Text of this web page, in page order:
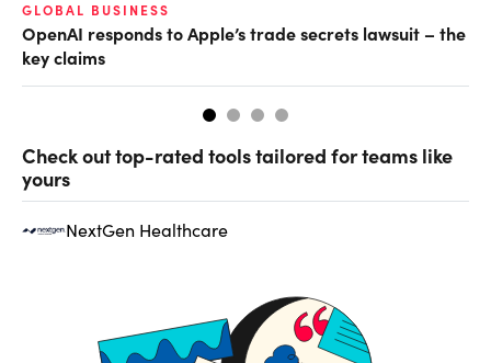
GLOBAL BUSINESS
OpenAI responds to Apple’s trade secrets lawsuit – the
key claims
Check out top-rated tools tailored for teams like
yours
NextGen Healthcare